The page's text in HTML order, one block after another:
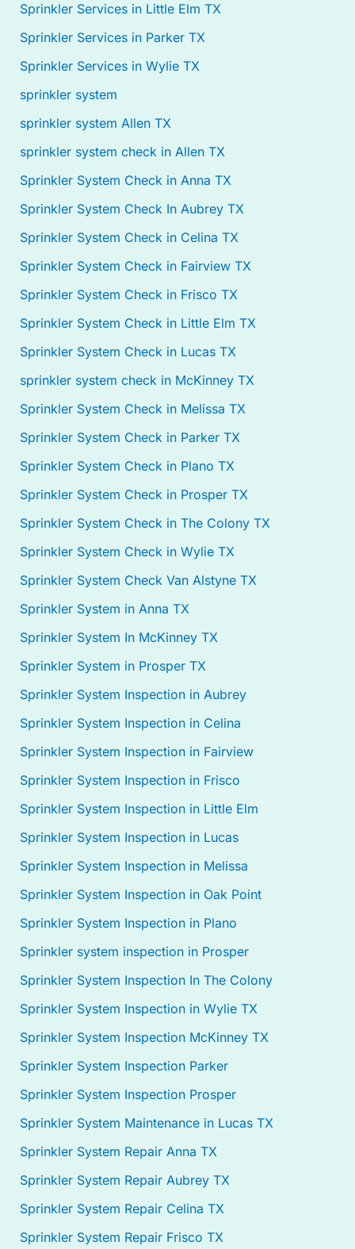
Sprinkler Services in Little Elm TX
Sprinkler Services in Parker TX
Sprinkler Services in Wylie TX
sprinkler system
sprinkler system Allen TX
sprinkler system check in Allen TX
Sprinkler System Check in Anna TX
Sprinkler System Check In Aubrey TX
Sprinkler System Check in Celina TX
Sprinkler System Check in Fairview TX
Sprinkler System Check in Frisco TX
Sprinkler System Check in Little Elm TX
Sprinkler System Check in Lucas TX
sprinkler system check in McKinney TX
Sprinkler System Check in Melissa TX
Sprinkler System Check in Parker TX
Sprinkler System Check in Plano TX
Sprinkler System Check in Prosper TX
Sprinkler System Check in The Colony TX
Sprinkler System Check in Wylie TX
Sprinkler System Check Van Alstyne TX
Sprinkler System in Anna TX
Sprinkler System In McKinney TX
Sprinkler System in Prosper TX
Sprinkler System Inspection in Aubrey
Sprinkler System Inspection in Celina
Sprinkler System Inspection in Fairview
Sprinkler System Inspection in Frisco
Sprinkler System Inspection in Little Elm
Sprinkler System Inspection in Lucas
Sprinkler System Inspection in Melissa
Sprinkler System Inspection in Oak Point
Sprinkler System Inspection in Plano
Sprinkler system inspection in Prosper
Sprinkler System Inspection In The Colony
Sprinkler System Inspection in Wylie TX
Sprinkler System Inspection McKinney TX
Sprinkler System Inspection Parker
Sprinkler System Inspection Prosper
Sprinkler System Maintenance in Lucas TX
Sprinkler System Repair Anna TX
Sprinkler System Repair Aubrey TX
Sprinkler System Repair Celina TX
Sprinkler System Repair Frisco TX